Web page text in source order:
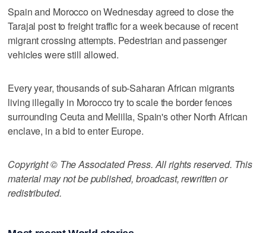
Spain and Morocco on Wednesday agreed to close the
Tarajal post to freight traffic for a week because of recent
migrant crossing attempts. Pedestrian and passenger
vehicles were still allowed.
Every year, thousands of sub-Saharan African migrants
living illegally in Morocco try to scale the border fences
surrounding Ceuta and Melilla, Spain's other North African
enclave, in a bid to enter Europe.
Copyright © The Associated Press. All rights reserved. This
material may not be published, broadcast, rewritten or
redistributed.